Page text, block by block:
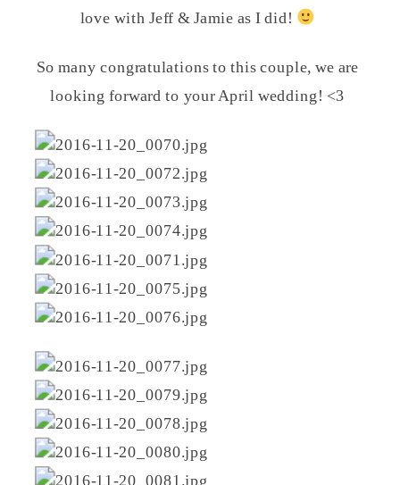
love with Jeff & Jamie as I did!
So many congratulations to this couple, we are
looking forward to your April wedding! <3